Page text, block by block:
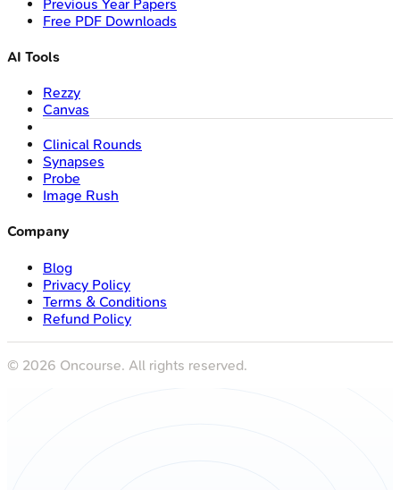
Previous Year Papers
Free PDF Downloads
AI Tools
Rezzy
Canvas
Clinical Rounds
Synapses
Probe
Image Rush
Company
Blog
Privacy Policy
Terms & Conditions
Refund Policy
© 2026 Oncourse. All rights reserved.